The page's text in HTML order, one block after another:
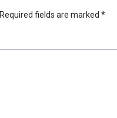
Required fields are marked *